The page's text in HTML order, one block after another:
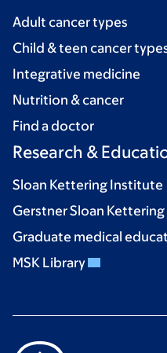
Adult cancer types
Child & teen cancer
Integrative medicine
Nutrition & cancer
Find a doctor
Research &
Sloan Kettering Institute
Gerstner Sloan
Graduate medical
MSK Library